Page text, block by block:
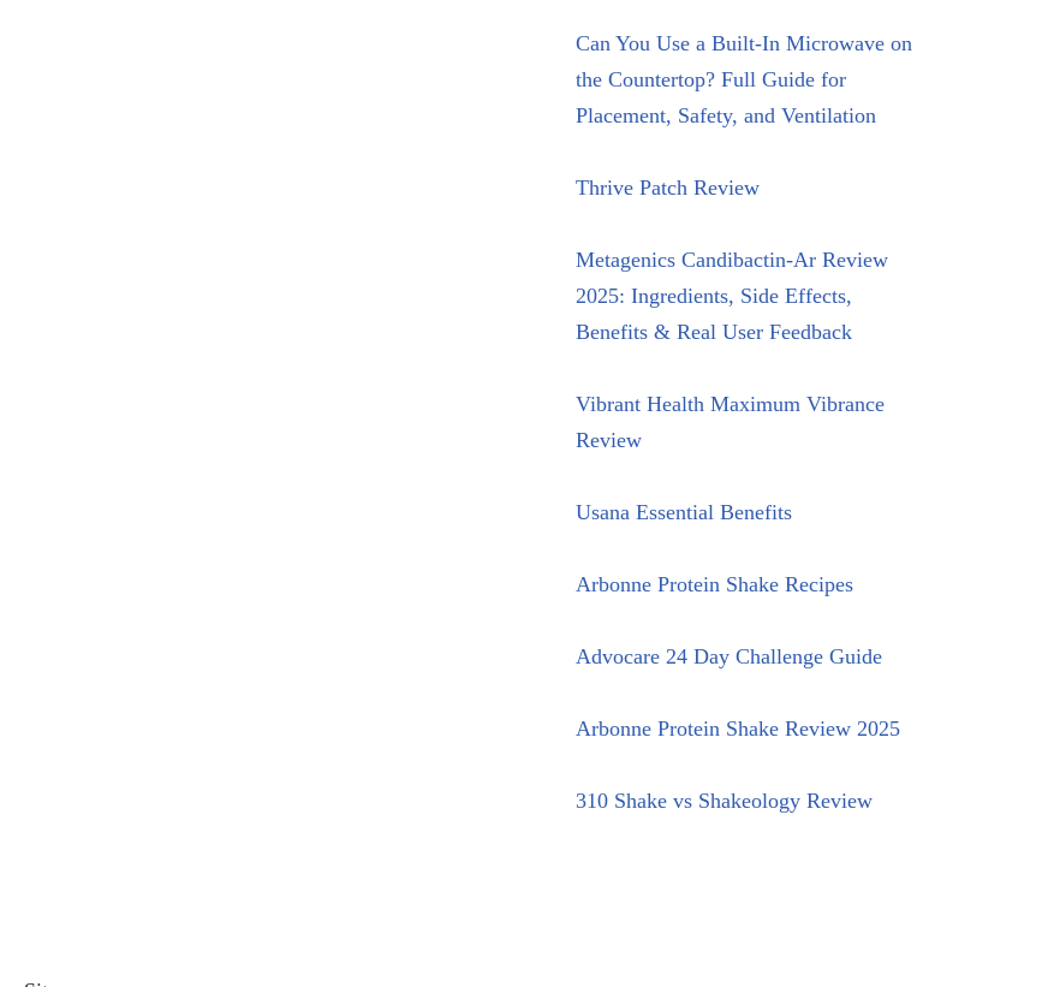
Can You Use a Built-In Microwave on
the Countertop? Full Guide for
Placement, Safety, and Ventilation
Thrive Patch Review
Metagenics Candibactin-Ar Review
2025: Ingredients, Side Effects,
Benefits & Real User Feedback
Vibrant Health Maximum Vibrance
Review
Usana Essential Benefits
Arbonne Protein Shake Recipes
Advocare 24 Day Challenge Guide
Arbonne Protein Shake Review 2025
310 Shake vs Shakeology Review